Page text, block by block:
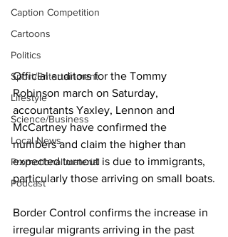
Caption Competition
Cartoons
Politics
Sport/Entertainment
Lifestyle
Science/Business
Local News
Promotional material
Podcast
Official auditors for the Tommy
Robinson march on Saturday,
accountants Yaxley, Lennon and
McCartney have confirmed the
numbers and claim the higher than
expected turnout is due to immigrants,
particularly those arriving on small boats.
Border Control confirms the increase in
irregular migrants arriving in the past